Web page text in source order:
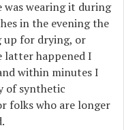
was wearing it during
in the evening the
up for drying, or
latter happened I
within minutes I
of synthetic
folks who are longer